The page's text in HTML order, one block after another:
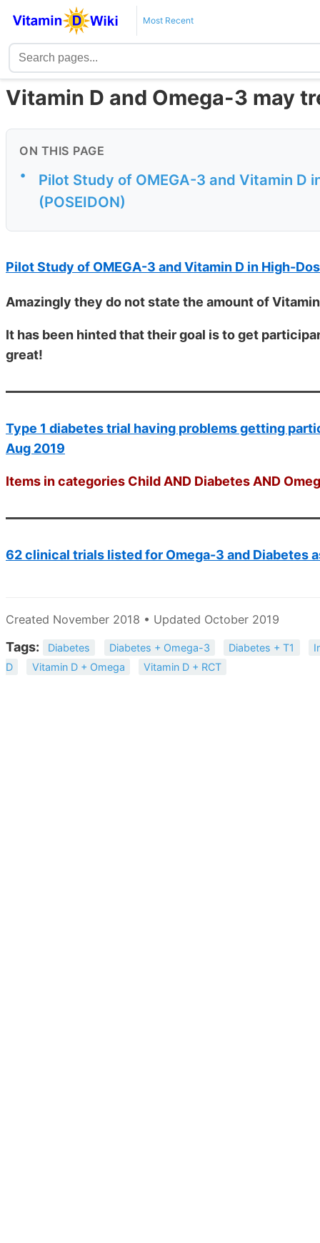
Most Recent
Vitamin D and Omega-3 may
ON THIS PAGE
•
Pilot Study of OMEGA-3 and Vitamin D
(POSEIDON)
Pilot Study of OMEGA-3 and Vitamin D in High-
Amazingly they do not state the amount of
It has been hinted that their goal is to get
great!
Type 1 diabetes trial having problems getting
Aug 2019
Items in categories Child AND Diabetes AND
62 clinical trials listed for Omega-3 and Diabetes
Created November 2018 • Updated October 2019
Tags: Diabetes Diabetes + Omega-3 Diabetes + T1
D
Vitamin D + Omega Vitamin D + RCT